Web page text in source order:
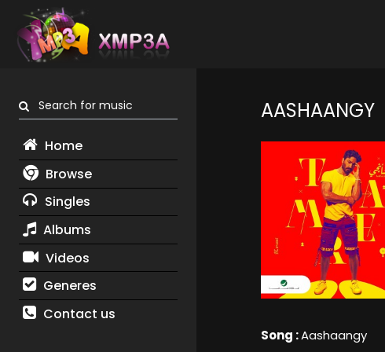
Search for music
Home
Browse
Singles
Albums
Videos
Generes
Contact us
AASHAANGY
Song :Aashaangy